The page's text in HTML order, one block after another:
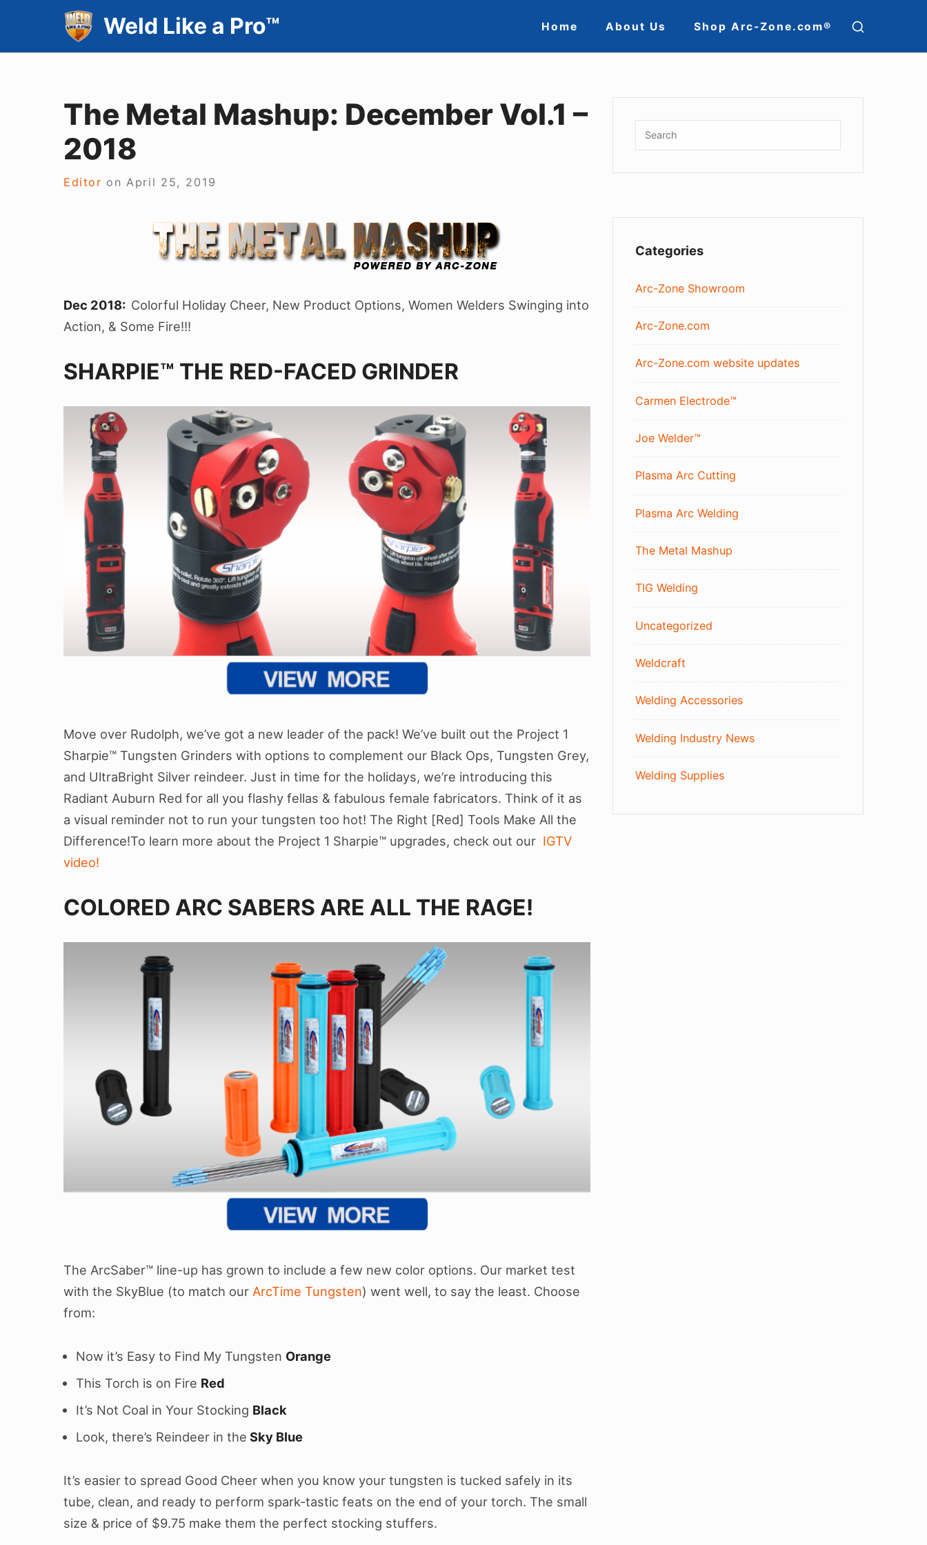
content
Weld Like a Pro™
Site
Navigation
Home About Us Shop Arc-Zone.com®
SHOW
SIDEBAR
The Metal Mashup: December Vol.1 –
2018
Editor on April 25, 2019
Dec 2018: Colorful Holiday Cheer, New Product Options, Women Welders Swinging into
Action, & Some Fire!!!
SHARPIE™ THE RED-FACED GRINDER
Move over Rudolph, we’ve got a new leader of the pack! We’ve built out the Project 1
Sharpie™ Tungsten Grinders with options to complement our Black Ops, Tungsten Grey,
and UltraBright Silver reindeer. Just in time for the holidays, we’re introducing this
Radiant Auburn Red for all you flashy fellas & fabulous female fabricators. Think of it as
a visual reminder not to run your tungsten too hot! The Right [Red] Tools Make All the
Difference!To learn more about the Project 1 Sharpie™ upgrades, check out our IGTV
video!
COLORED ARC SABERS ARE ALL THE RAGE!
The ArcSaber™ line-up has grown to include a few new color options. Our market test
with the SkyBlue (to match our ArcTime Tungsten) went well, to say the least. Choose
from:
Now it’s Easy to Find My Tungsten Orange
This Torch is on Fire Red
It’s Not Coal in Your Stocking Black
Look, there’s Reindeer in the Sky Blue
It’s easier to spread Good Cheer when you know your tungsten is tucked safely in its
tube, clean, and ready to perform spark-tastic feats on the end of your torch. The small
size & price of $9.75 make them the perfect stocking stuffers.
Widget
Area
Search
for:
Categories
Arc-Zone Showroom
Arc-Zone.com
Arc-Zone.com website updates
Carmen Electrode™
Joe Welder™
Plasma Arc Cutting
Plasma Arc Welding
The Metal Mashup
TIG Welding
Uncategorized
Weldcraft
Welding Accessories
Welding Industry News
Welding Supplies